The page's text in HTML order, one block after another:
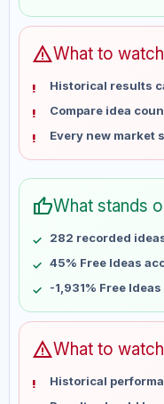
Jun 4
Jun 11
Jun 25
Jul 2
Jul 9
Jul 16
Jul 30
Aug 6
warningWhat to watch
Historical results
Compare idea
Every new market
thumb_upWhat stands
282 recorded
45% Free Ideas
-1,931% Free
warningWhat to watch
Historical